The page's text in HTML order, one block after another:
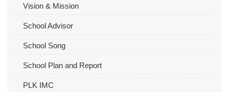
Vision & Mission
School Advisor
School Song
School Plan and Report
PLK IMC